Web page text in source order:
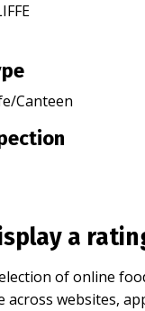
Canteen
a
of online
websites,